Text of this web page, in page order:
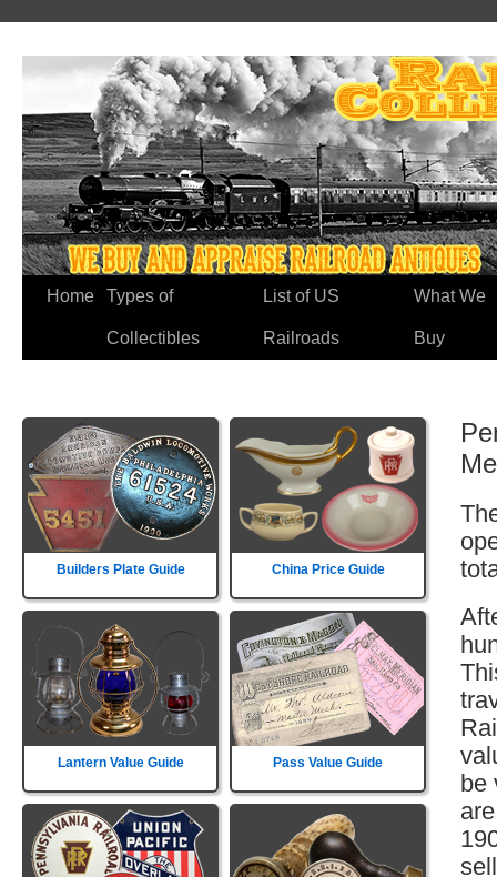
Home Types of
Collectibles
List of US
Railroads
What We
Buy
Builders Plate Guide China Price Guide
Lantern Value Guide Pass Value Guide
be